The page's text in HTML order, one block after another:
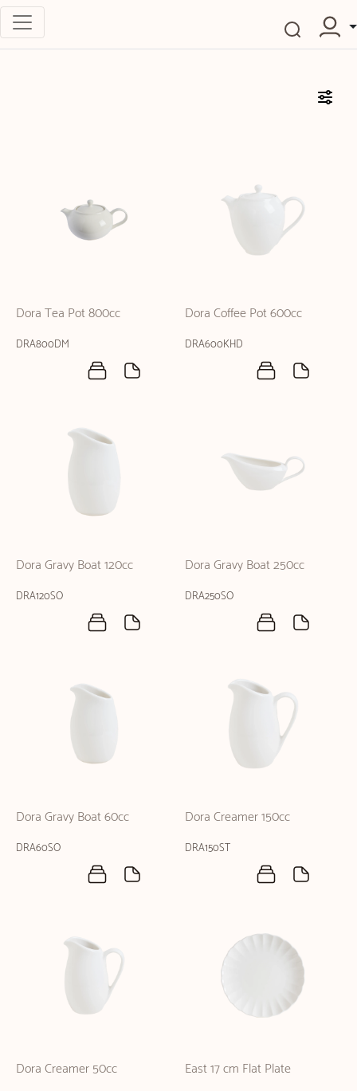
Dora Tea Pot 800cc
DRA800DM
Dora Coffee Pot 600cc
DRA600KHD
Dora Gravy Boat 120cc
DRA120SO
Dora Gravy Boat 250cc
DRA250SO
Dora Gravy Boat 60cc
DRA60SO
Dora Creamer 150cc
DRA150ST
Dora Creamer 50cc East 17 cm Flat Plate